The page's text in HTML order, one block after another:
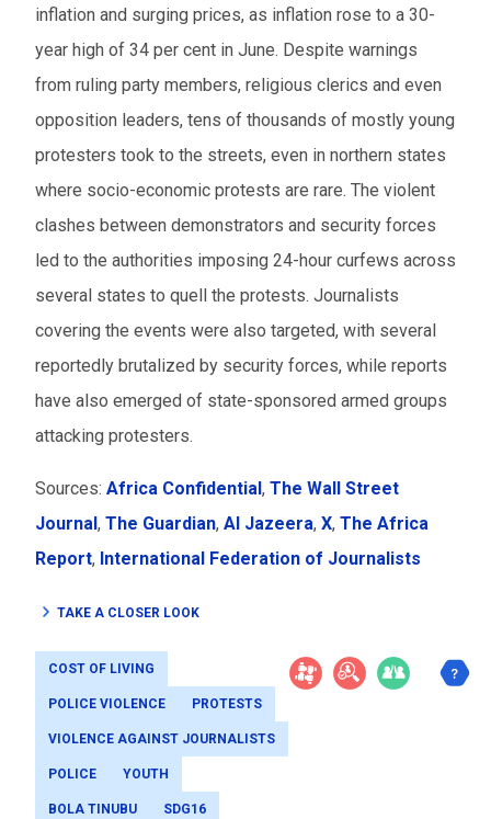
inflation and surging prices, as inflation rose to a 30-
year high of 34 per cent in June. Despite warnings
from ruling party members, religious clerics and even
opposition leaders, tens of thousands of mostly young
protesters took to the streets, even in northern states
where socio-economic protests are rare. The violent
clashes between demonstrators and security forces
led to the authorities imposing 24-hour curfews across
several states to quell the protests. Journalists
covering the events were also targeted, with several
reportedly brutalized by security forces, while reports
have also emerged of state-sponsored armed groups
attacking protesters.
Sources: Africa Confidential , The Wall Street
Journal , The Guardian, Al Jazeera, X, The Africa
Report, International Federation of Journalists
TAKE A CLOSER LOOK
COST OF LIVING
POLICE VIOLENCE PROTESTS
VIOLENCE AGAINST JOURNALISTS
POLICE YOUTH
BOLA TINUBU SDG16